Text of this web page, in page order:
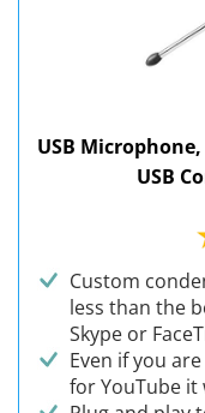
USB
USB
Custom
less than the
Skype or
Even if you
for YouTube it